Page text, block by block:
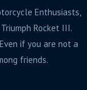
Enthusiasts,
Rocket III.
if you are not a
friends.